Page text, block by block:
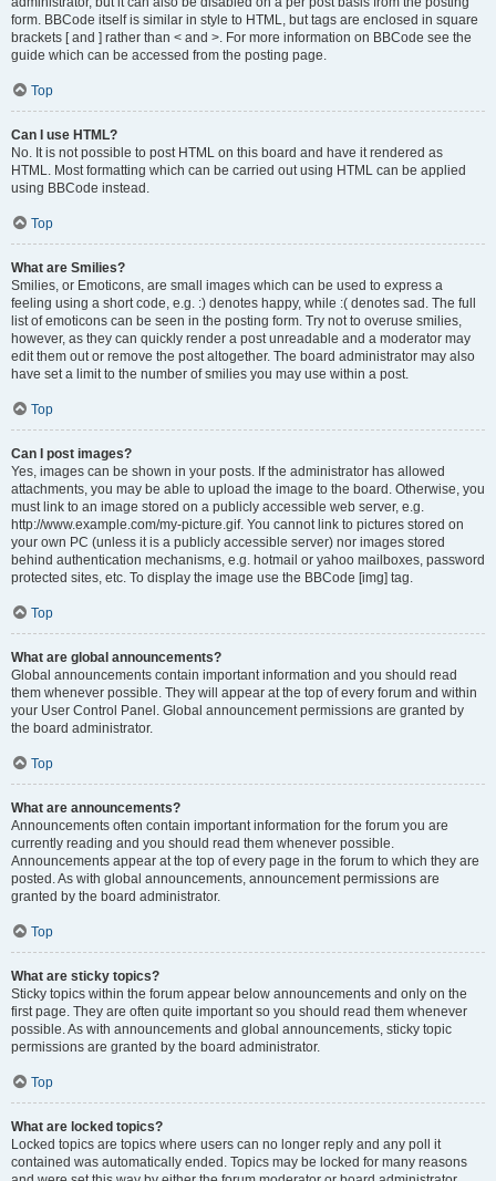
form. BBCode itself is similar in style to HTML, but tags are enclosed in square
brackets [ and ] rather than < and >. For more information on BBCode see the
guide which can be accessed from the posting page.
Top
Can I use HTML?
No. It is not possible to post HTML on this board and have it rendered as
HTML. Most formatting which can be carried out using HTML can be applied
using BBCode instead.
Top
What are Smilies?
Smilies, or Emoticons, are small images which can be used to express a
feeling using a short code, e.g. :) denotes happy, while :( denotes sad. The full
list of emoticons can be seen in the posting form. Try not to overuse smilies,
however, as they can quickly render a post unreadable and a moderator may
edit them out or remove the post altogether. The board administrator may also
have set a limit to the number of smilies you may use within a post.
Top
Can I post images?
Yes, images can be shown in your posts. If the administrator has allowed
attachments, you may be able to upload the image to the board. Otherwise, you
must link to an image stored on a publicly accessible web server, e.g.
http://www.example.com/my-picture.gif. You cannot link to pictures stored on
your own PC (unless it is a publicly accessible server) nor images stored
behind authentication mechanisms, e.g. hotmail or yahoo mailboxes, password
protected sites, etc. To display the image use the BBCode [img] tag.
Top
What are global announcements?
Global announcements contain important information and you should read
them whenever possible. They will appear at the top of every forum and within
your User Control Panel. Global announcement permissions are granted by
the board administrator.
Top
What are announcements?
Announcements often contain important information for the forum you are
currently reading and you should read them whenever possible.
Announcements appear at the top of every page in the forum to which they are
posted. As with global announcements, announcement permissions are
granted by the board administrator.
Top
What are sticky topics?
Sticky topics within the forum appear below announcements and only on the
first page. They are often quite important so you should read them whenever
possible. As with announcements and global announcements, sticky topic
permissions are granted by the board administrator.
Top
What are locked topics?
Locked topics are topics where users can no longer reply and any poll it
contained was automatically ended. Topics may be locked for many reasons